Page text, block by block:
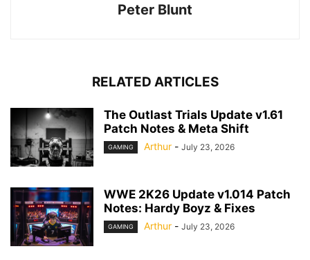
Peter Blunt
RELATED ARTICLES
The Outlast Trials Update v1.61
Patch Notes & Meta Shift
GAMING Arthur - July 23, 2026
WWE 2K26 Update v1.014 Patch
Notes: Hardy Boyz & Fixes
GAMING Arthur - July 23, 2026